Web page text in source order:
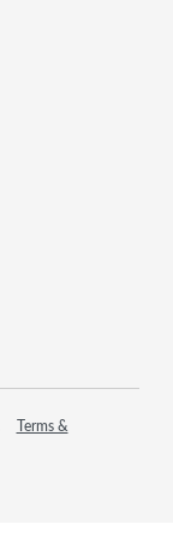
Terms &